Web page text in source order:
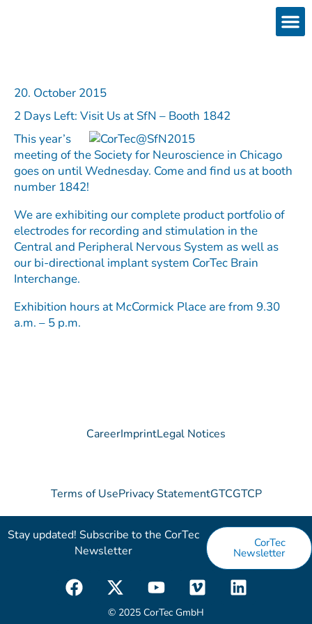
20. October 2015
2 Days Left: Visit Us at SfN – Booth 1842
This year’s
meeting of the Society for Neuroscience in Chicago
goes on until Wednesday. Come and find us at booth
number 1842!
We are exhibiting our complete product portfolio of
electrodes for recording and stimulation in the
Central and Peripheral Nervous System as well as
our bi-directional implant system CorTec Brain
Interchange.
Exhibition hours at McCormick Place are from 9.30
a.m. – 5 p.m.
CareerImprintLegal Notices
Terms of UsePrivacy StatementGTCGTCP
Stay updated! Subscribe to the CorTec
Newsletter​
CorTec
Newsletter
F
a
X
-
t
Y
o
u
V
i
m
L
i
© 2025 CorTec GmbH